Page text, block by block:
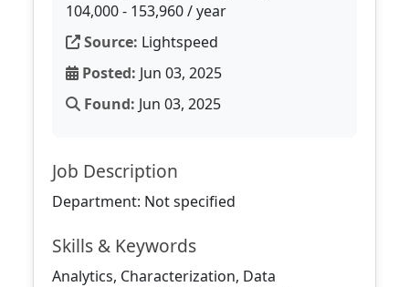
104,000 - 153,960 / year
Source: Lightspeed
Posted: Jun 03, 2025
Found: Jun 03, 2025
Job Description
Department: Not specified
Skills & Keywords
Analytics, Characterization, Data